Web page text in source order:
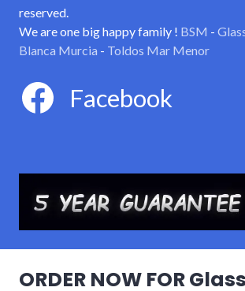
reserved.
We are one big happy family ! BSM -
Blanca Murcia - Toldos Mar Menor
Facebook
ORDER NOW FOR Glass